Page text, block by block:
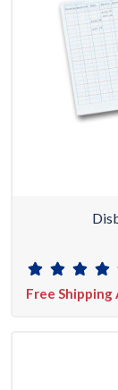
Free Shipping